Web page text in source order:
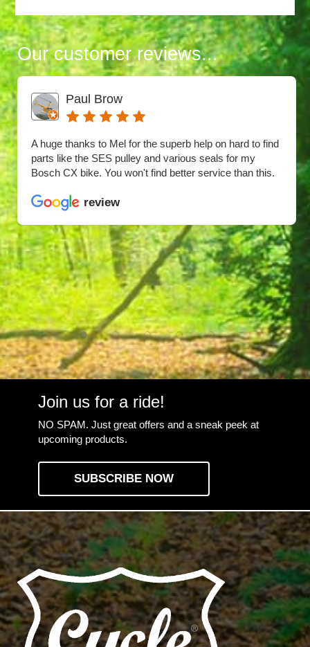
Our customer reviews...
Paul Brow
A huge thanks to Mel for the superb help on hard to find
parts like the SES pulley and various seals for my
Bosch CX bike. You won't find better service than this.
review
Join us for a ride!
NO SPAM. Just great offers and a sneak peek at
upcoming products.
SUBSCRIBE NOW